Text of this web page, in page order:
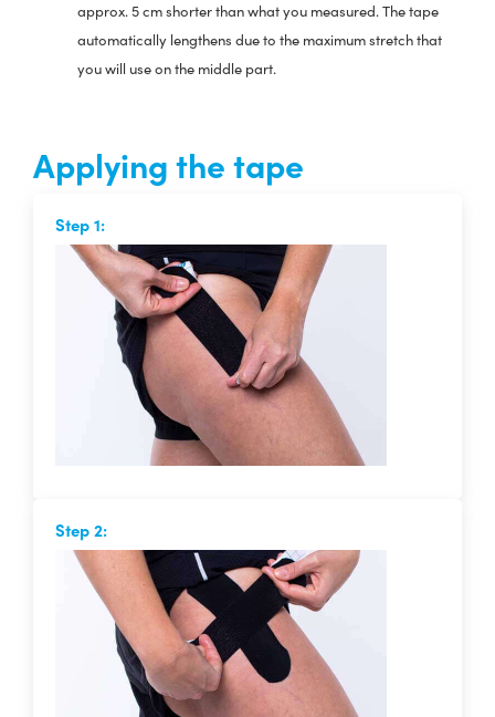
approx. 5 cm shorter than what you measured. The tape
automatically lengthens due to the maximum stretch that
you will use on the middle part.
Applying the tape
Step 1:
Step 2: